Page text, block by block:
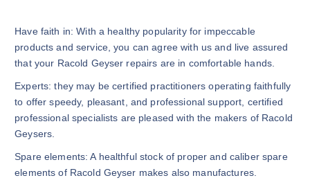
Have faith in: With a healthy popularity for impeccable
products and service, you can agree with us and live assured
that your Racold Geyser repairs are in comfortable hands.
Experts: they may be certified practitioners operating faithfully
to offer speedy, pleasant, and professional support, certified
professional specialists are pleased with the makers of Racold
Geysers.
Spare elements: A healthful stock of proper and caliber spare
elements of Racold Geyser makes also manufactures.